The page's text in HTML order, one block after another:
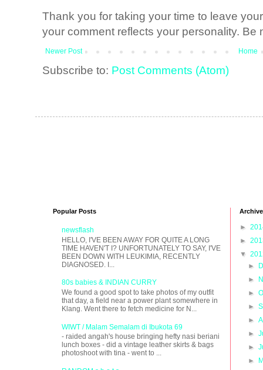
Thank you for taking your time to leave
your comment reflects your personality. Be
Newer Post Home
Subscribe to: Post Comments (Atom)
Popular Posts
newsflash
HELLO, I'VE BEEN AWAY FOR QUITE A LONG
TIME HAVEN'T I? UNFORTUNATELY TO SAY, I'VE
BEEN DOWN WITH LEUKIMIA, RECENTLY
DIAGNOSED. I...
80s babies & INDIAN CURRY
We found a good spot to take photos of my outfit
that day, a field near a power plant somewhere in
Klang. Went there to fetch medicine for N...
WIWT / Malam Semalam di Ibukota 69
- raided angah's house bringing hefty nasi beriani
lunch boxes - did a vintage leather skirts & bags
photoshoot with tina - went to ...
Archive
►
►
▼
►
►
►
►
►
►
►
►